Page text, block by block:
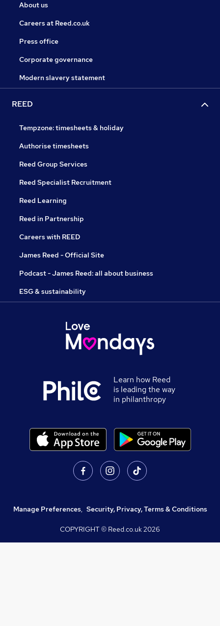
About us
Careers at Reed.co.uk
Press office
Corporate governance
Modern slavery statement
REED
Tempzone: timesheets & holiday
Authorise timesheets
Reed Group Services
Reed Specialist Recruitment
Reed Learning
Reed in Partnership
Careers with REED
James Reed - Official Site
Podcast - James Reed: all about business
ESG & sustainability
Learn how Reed
is leading the way
in philanthropy
Manage Preferences, Security, Privacy, Terms & Conditions
COPYRIGHT © Reed.co.uk2026